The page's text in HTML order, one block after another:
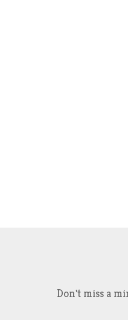
Don't miss a